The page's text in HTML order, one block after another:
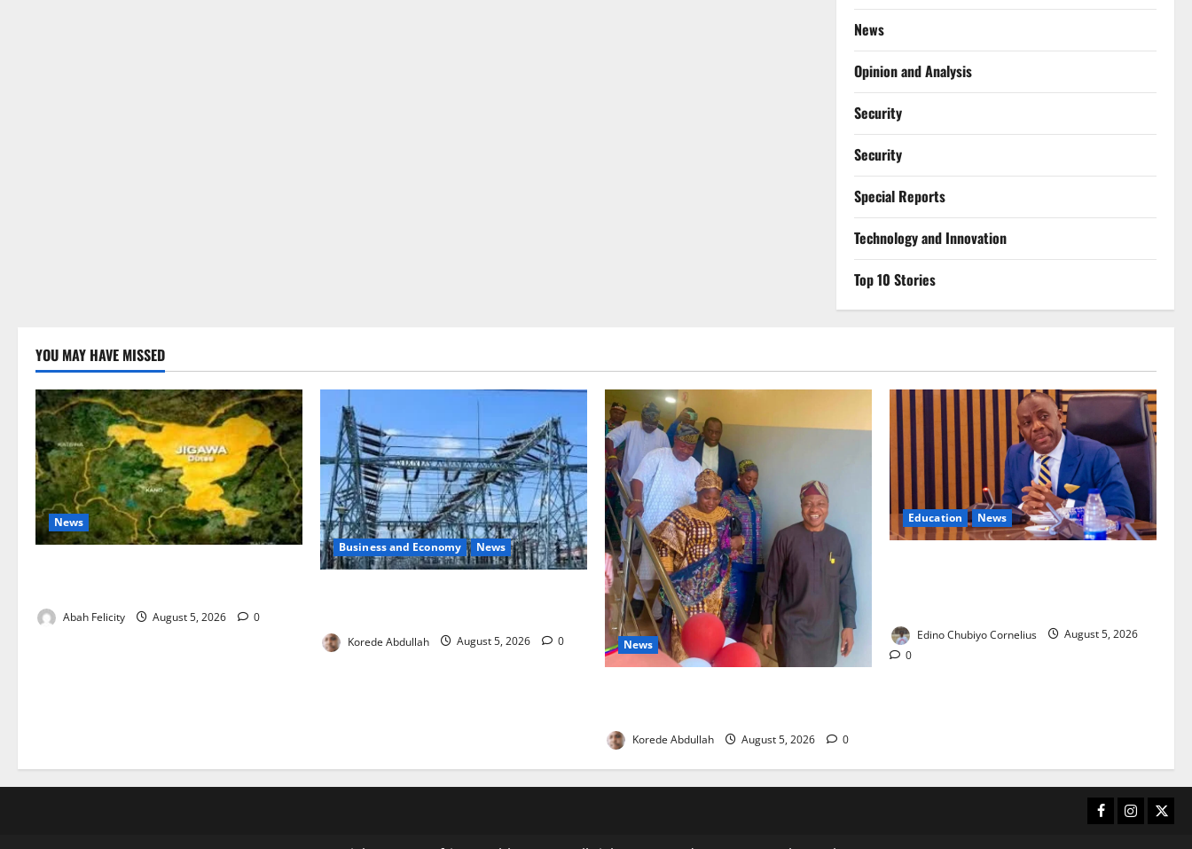
News
Opinion and Analysis
Security
Security
Special Reports
⁠Technology and Innovation
Top 10 Stories
YOU MAY HAVE MISSED
News
Abah Felicity August 5, 2026 0
Business and Economy News
Korede Abdullah August 5, 2026 0 News
Korede Abdullah August 5, 2026 0
Education News
Edino Chubiyo Cornelius
August 5, 2026
0
Facebook
Instagram
X